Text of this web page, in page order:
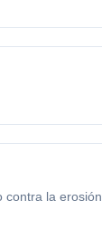
la